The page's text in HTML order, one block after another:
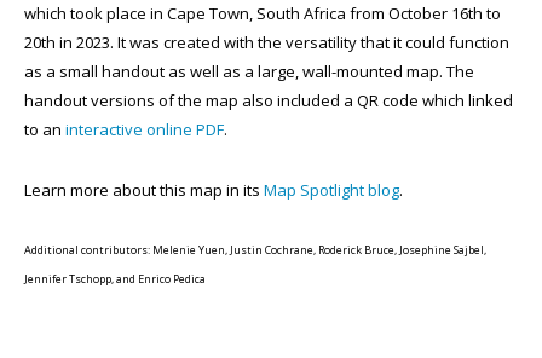
which took place in Cape Town, South Africa from October 16th to
20th in 2023. It was created with the versatility that it could function
as a small handout as well as a large, wall-mounted map. The
handout versions of the map also included a QR code which linked
to an interactive online PDF.
Learn more about this map in its Map Spotlight blog.
Additional contributors: Melenie Yuen, Justin Cochrane, Roderick Bruce, Josephine Sajbel,
Jennifer Tschopp, and Enrico Pedica